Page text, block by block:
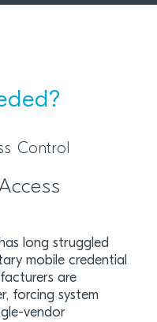
Control
long struggled
mobile credential
are
forcing system
vendor